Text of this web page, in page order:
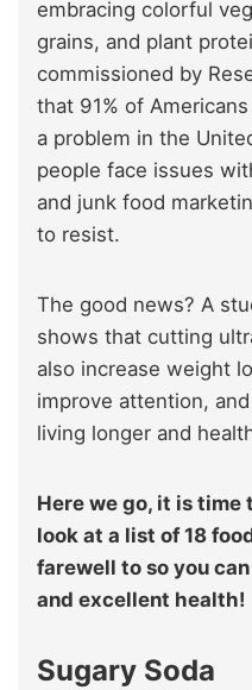
embracing colorful
grains, and plant
commissioned by
that 91% of
a problem in the
people face issues
and junk food
to resist.
The good news? A
shows that cutting
also increase weight
improve attention,
living longer and
Here we go, it is time
look at a list of 18
farewell to so you
and excellent health!
Sugary Soda